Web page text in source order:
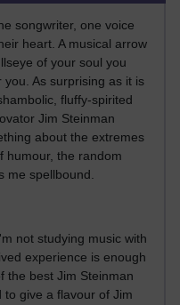
songwriter, one voice
heart. A musical arrow
of your soul you
As surprising as it is
fluffy-spirited
Jim Steinman
about the extremes
humour, the random
me spellbound.
not studying music with
experience is enough
the best Jim Steinman
give a flavour of Jim